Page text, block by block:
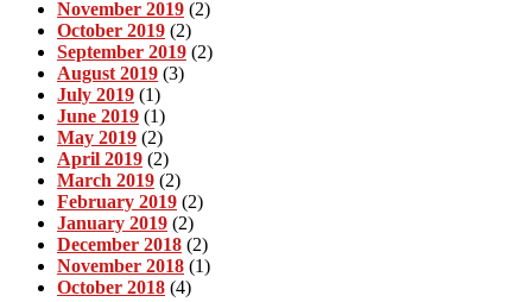
November 2019 (2)
October 2019 (2)
September 2019 (2)
August 2019 (3)
July 2019 (1)
June 2019 (1)
May 2019 (2)
April 2019 (2)
March 2019 (2)
February 2019 (2)
January 2019 (2)
December 2018 (2)
November 2018 (1)
October 2018 (4)